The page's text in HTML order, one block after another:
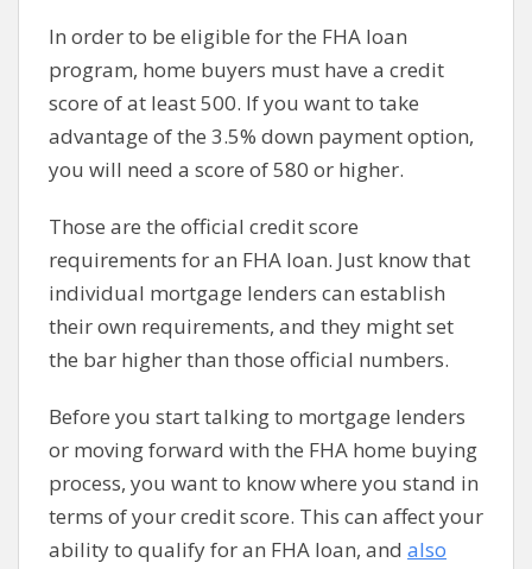
In order to be eligible for the FHA loan
program, home buyers must have a credit
score of at least 500. If you want to take
advantage of the 3.5% down payment option,
you will need a score of 580 or higher.
Those are the official credit score
requirements for an FHA loan. Just know that
individual mortgage lenders can establish
their own requirements, and they might set
the bar higher than those official numbers.
Before you start talking to mortgage lenders
or moving forward with the FHA home buying
process, you want to know where you stand in
terms of your credit score. This can affect your
ability to qualify for an FHA loan, and also